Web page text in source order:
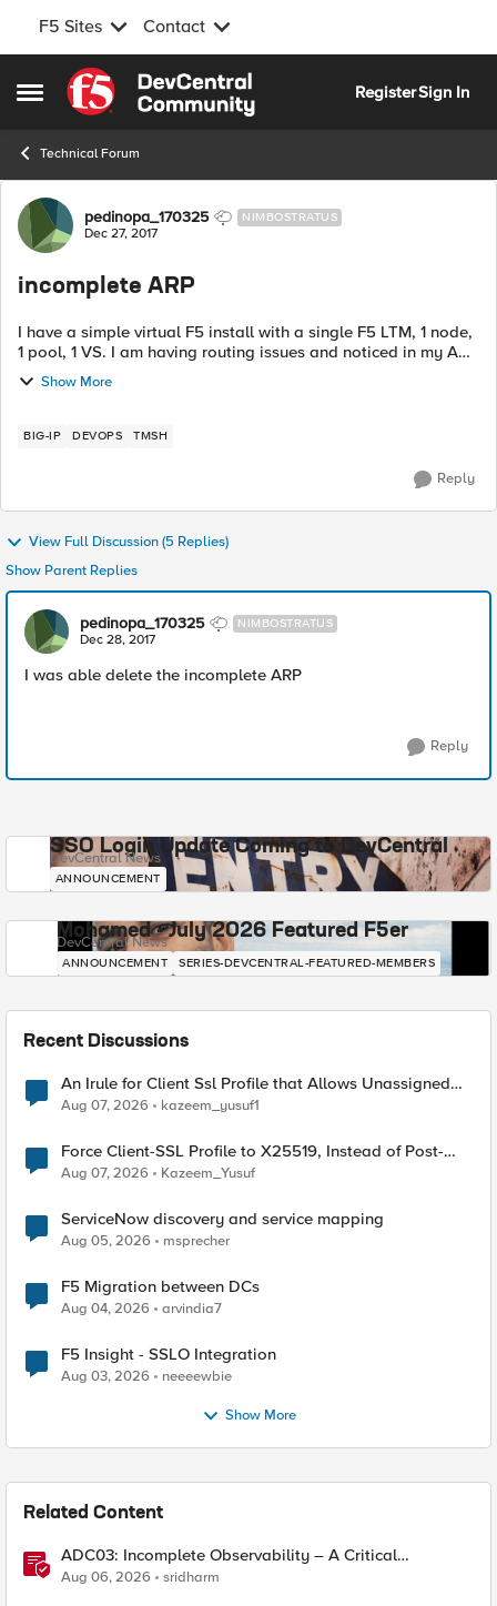
F5 Sites Contact
Open Side Menu
Skip to content
RegisterSign In
Technical Forum
Forum Discussion
pedinopa_170325 NIMBOSTRATUS
Dec 27, 2017
incomplete ARP
I have a simple virtual F5 install with a single F5 LTM, 1 node,
1 pool, 1 VS. I am having routing issues and noticed in my ARP
table there is an incomplete ARP. the address is my gateway,
but the ...
Show More
BIG-IP DEVOPS TMSH
Reply
View Full Discussion (5 Replies)
Show Parent Replies
pedinopa_170325 NIMBOSTRATUS
Dec 28, 2017
I was able delete the incomplete ARP
Reply
SSO Login Update Coming to DevCentral
DevCentral News
ANNOUNCEMENT
Mohamed - July 2026 Featured F5er
DevCentral News
ANNOUNCEMENT SERIES-DEVCENTRAL-FEATURED-MEMBERS
Recent Discussions
An Irule for Client Ssl Profile that Allows Unassigned
TLS Extension Values (17516)
Aug 07, 2026 kazeem_yusuf1
Force Client-SSL Profile to X25519, Instead of Post-
Quantum Cryptography
Aug 07, 2026 Kazeem_Yusuf
ServiceNow discovery and service mapping
Aug 05, 2026 msprecher
F5 Migration between DCs
Aug 04, 2026 arvindia7
F5 Insight - SSLO Integration
Aug 03, 2026 neeeewbie
Show More
Related Content
ADC03: Incomplete Observability – A Critical
Application Delivery Challenge
Aug 06, 2026 sridharm